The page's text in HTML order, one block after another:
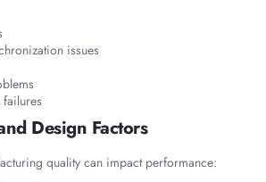
issues
Design Factors
quality can impact performance: